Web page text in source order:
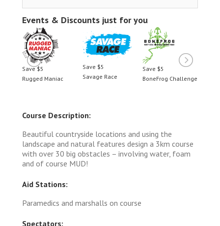
Events & Discounts just for you
Save $5
Rugged Maniac
Save $5
Savage Race
Save $5
BoneFrog Challenge
Rugged
Course Description:
Beautiful countryside locations and using the
landscape and natural features design a 3km course
with over 30 big obstacles – involving water, foam
and of course MUD!
Aid Stations:
Paramedics and marshalls on course
Spectators: